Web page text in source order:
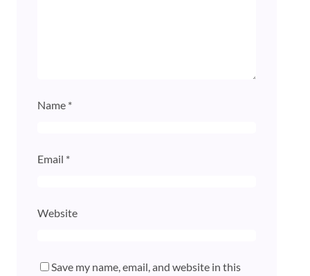
Name *
Email *
Website
Save my name, email, and website in this